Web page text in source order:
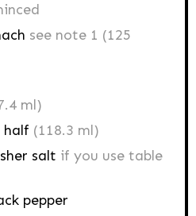
see note 1 (125
ml)
half (118.3 ml)
salt if you use table
pepper